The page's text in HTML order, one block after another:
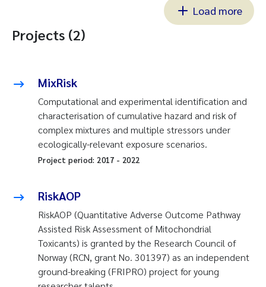
Load more
Projects (2)
MixRisk
Computational and experimental identification and
characterisation of cumulative hazard and risk of
complex mixtures and multiple stressors under
ecologically-relevant exposure scenarios.
Project period: 2017 - 2022
RiskAOP
RiskAOP (Quantitative Adverse Outcome Pathway
Assisted Risk Assessment of Mitochondrial
Toxicants) is granted by the Research Council of
Norway (RCN, grant No. 301397) as an independent
ground-breaking (FRIPRO) project for young